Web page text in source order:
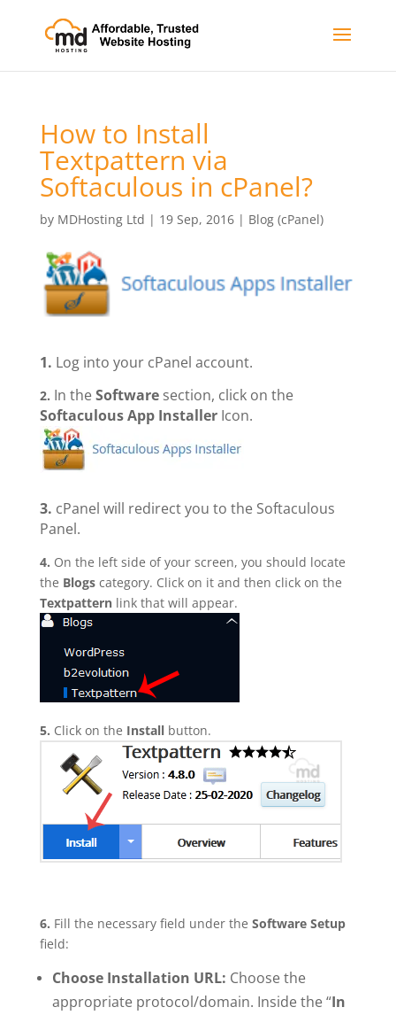
How to Install
Textpattern via
Softaculous in cPanel?
by MDHosting Ltd | 19 Sep, 2016| Blog (cPanel)
1. Log into your cPanel account.
2. In theSoftwaresection, click on the
Softaculous App InstallerIcon.
3. cPanel will redirect you to the Softaculous
Panel.
4. On the left side of your screen, you should locate
the Blogscategory. Click on it and then click on the
Textpatternlink that will appear.
5. Click on the Installbutton.
6. Fill the necessary field under the Software Setup
field:
Choose Installation URL: Choose the
appropriate protocol/domain. Inside the “In